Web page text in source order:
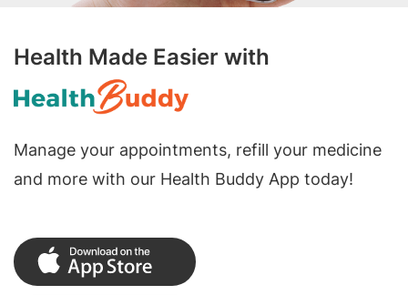
Health Made Easier with
Manage your appointments, refill your medicine
and more with our Health Buddy App today!